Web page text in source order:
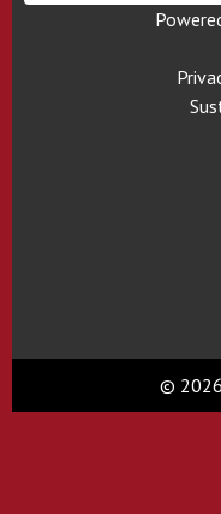
© 2026